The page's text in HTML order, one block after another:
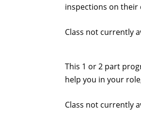
inspections on
Class not currently
This 1 or 2 part
help you in your
Class not currently